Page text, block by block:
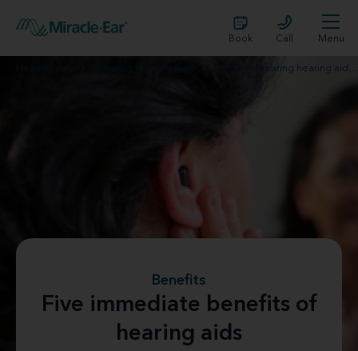
Book Call Menu
Benefits
Five immediate benefits of
hearing aids